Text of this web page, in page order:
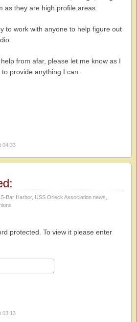
as they are high profile areas.
to work with anyone to help figure out
from afar, please let me know as I
provide anything I can.
04:33
Bar Harbor, USS Orleck Association news,
protected. To view it please enter
03:13